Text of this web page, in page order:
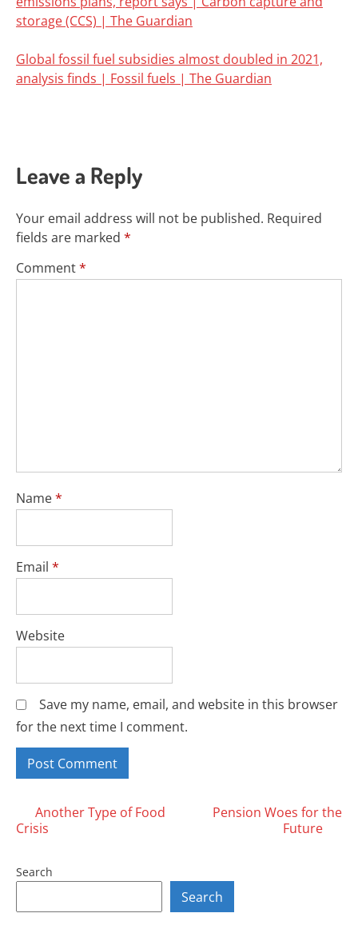
storage (CCS) | The Guardian
Global fossil fuel subsidies almost doubled in 2021,
analysis finds | Fossil fuels | The Guardian
Leave a Reply
Your email address will not be published. Required
fields are marked *
Comment*
Name*
Email *
Website
Save my name, email, and website in this browser
for the next time I comment.
Posts
Another Type of Food
Crisis
Pension Woes for the
Future
Search
Search